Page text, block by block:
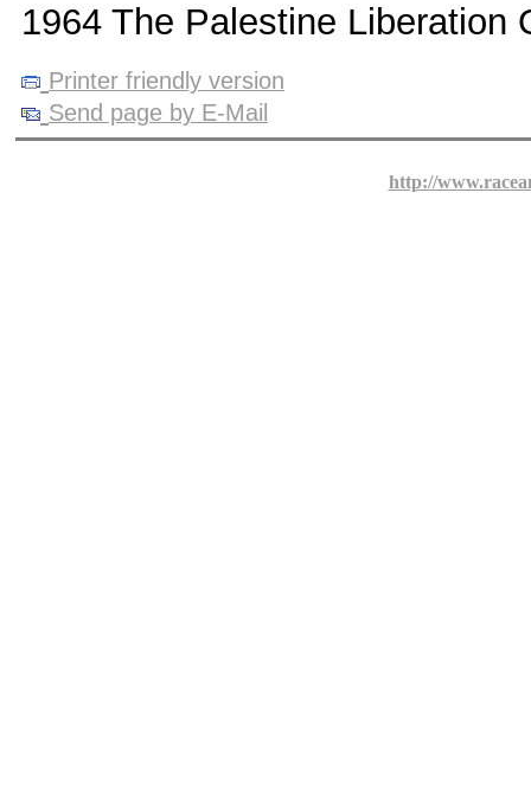
1964 The Palestine Liberation
Printer friendly version
Send page by E-Mail
http://